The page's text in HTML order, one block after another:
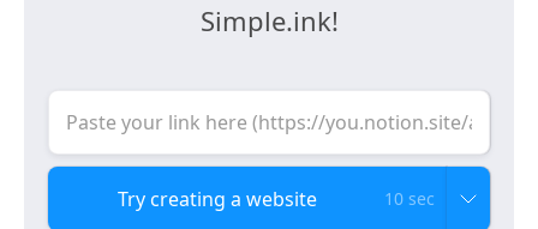
Simple.ink!
10 sec